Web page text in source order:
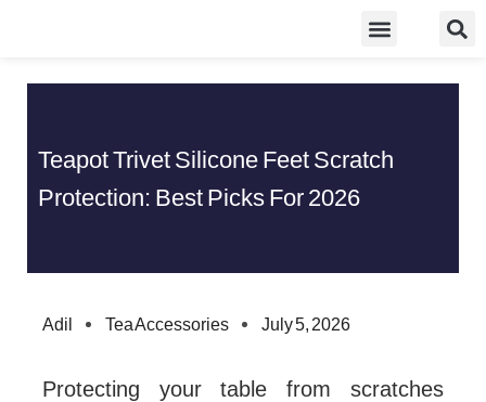
Teapot Trivet Silicone Feet Scratch
Protection: Best Picks For 2026
Adil Tea Accessories July 5, 2026
Protecting your table from scratches